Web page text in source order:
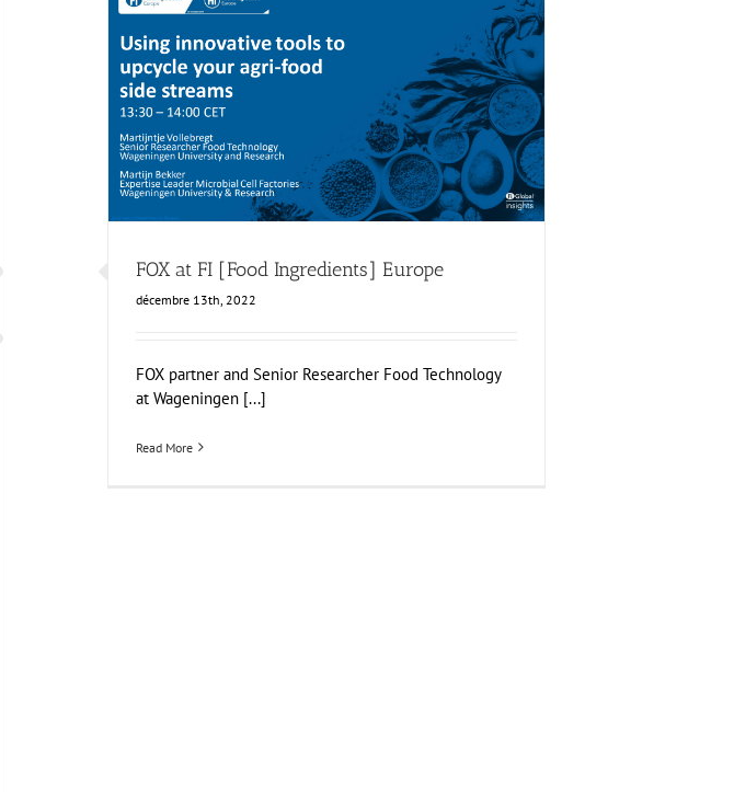
FOX at FI [Food Ingredients] Europe
Food Circles News
FOX at FI [Food Ingredients] Europe
décembre 13th, 2022
FOX partner and Senior Researcher Food Technology
at Wageningen [...]
Read More